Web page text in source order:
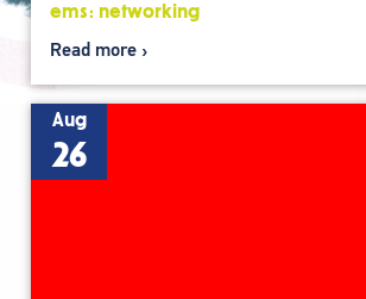
ems: networking
Read more
Aug
26